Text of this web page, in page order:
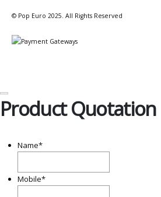
© Pop Euro 2025. All Rights Reserved
Product Quotation
Name*
Mobile*